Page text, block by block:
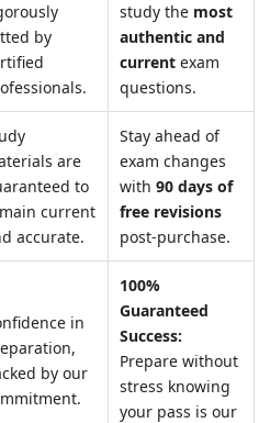
by
study the most
authentic and
current exam
questions.
are
to
current
accurate.
Stay ahead of
exam changes
with 90 days of
free revisions
post-purchase.
in
by our
100%
Guaranteed
Success:
Prepare without
stress knowing
your pass is our